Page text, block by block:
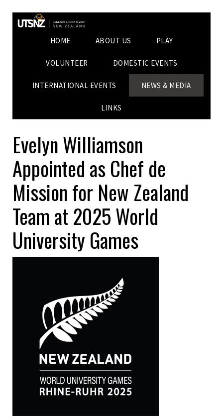
HOME ABOUT US PLAY
VOLUNTEER DOMESTIC EVENTS
INTERNATIONAL EVENTS NEWS & MEDIA
LINKS
Evelyn Williamson
Appointed as Chef de
Mission for New Zealand
Team at 2025 World
University Games